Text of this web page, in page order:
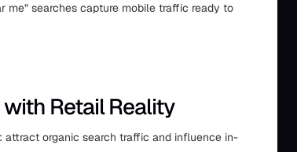
me” searches capture mobile traffic ready to
Retail Reality
attract organic search traffic and influence in-